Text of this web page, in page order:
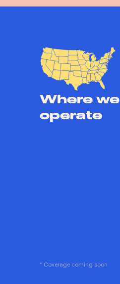
Where we
operate
* Coverage coming soon